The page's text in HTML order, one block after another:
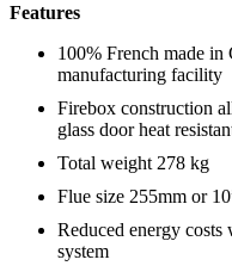
Features
100% French made in
manufacturing facility
Firebox construction
glass door heat
Total weight 278 kg
Flue size 255mm or
Reduced energy
system